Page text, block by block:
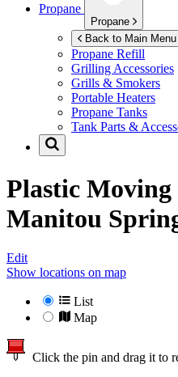
Propane
Propane
Back to Main Menu
Propane Refill
Grilling Accessories
Grills & Smokers
Portable Heaters
Propane Tanks
Tank Parts &
Plastic Moving
Manitou
Edit
Show locations on map
List
Map
Click the pin and drag it to